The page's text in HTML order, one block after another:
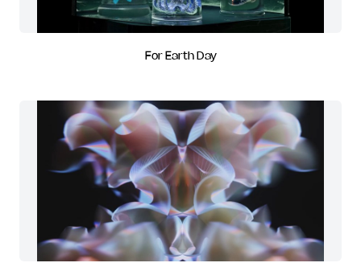
For Earth Day